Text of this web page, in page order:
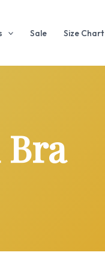
Sale Size Chart
Bra